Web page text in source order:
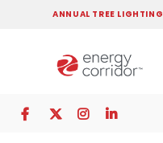
ANNUAL TREE LIGHTING